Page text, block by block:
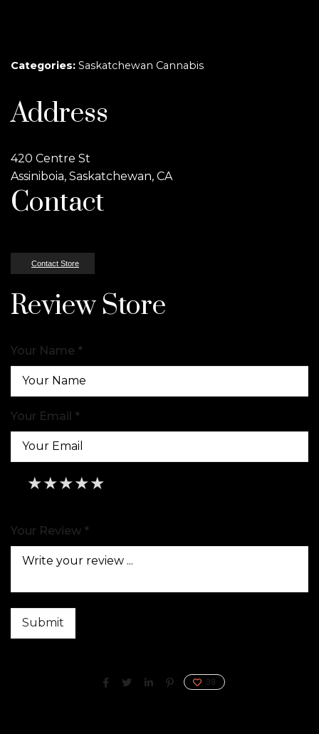
Categories: Saskatchewan Cannabis
Address
420 Centre St
Assiniboia, Saskatchewan, CA
Contact
Contact Store
Review Store
Your Name *
Your Email *
★
★★
★★★
★★★★
★★★★★
Your Review *
39